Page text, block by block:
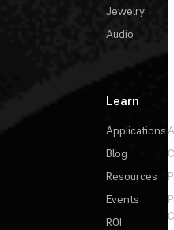
Jewelry
Audio
Learn
Applications
Blog
Resources
Events
ROI